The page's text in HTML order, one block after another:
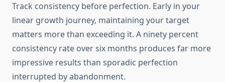
Track consistency before perfection. Early in your
linear growth journey, maintaining your target
matters more than exceeding it. A ninety percent
consistency rate over six months produces far more
impressive results than sporadic perfection
interrupted by abandonment.